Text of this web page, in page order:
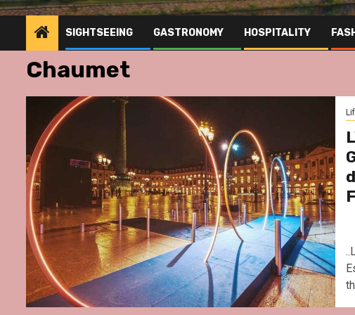
SIGHTSEEING GASTRONOMY HOSPITALITY
Chaumet